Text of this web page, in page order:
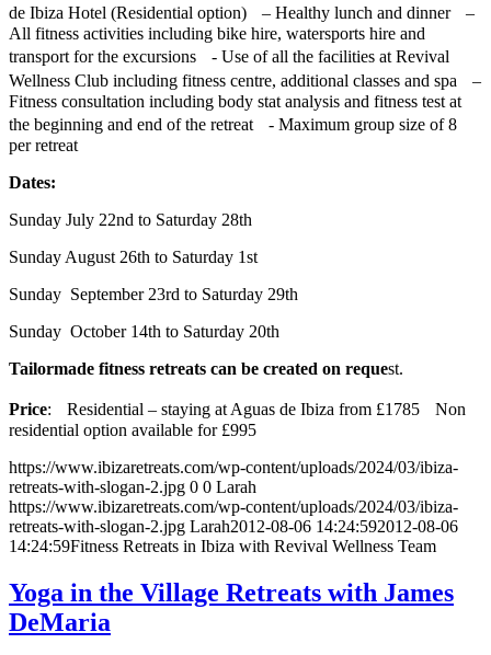
de Ibiza Hotel (Residential option) – Healthy lunch and dinner –
All fitness activities including bike hire, watersports hire and
transport for the excursions - Use of all the facilities at Revival
Wellness Club including fitness centre, additional classes and spa –
Fitness consultation including body stat analysis and fitness test at
the beginning and end of the retreat - Maximum group size of 8
per retreat
Dates:
Sunday July 22nd to Saturday 28th
Sunday August 26th to Saturday 1st
Sunday September 23rd to Saturday 29th
Sunday October 14th to Saturday 20th
Tailormade fitness retreats can be created on request.
Price: Residential – staying at Aguas de Ibiza from £1785 Non
residential option available for £995
https://www.ibizaretreats.com/wp-content/uploads/2024/03/ibiza-
retreats-with-slogan-2.jpg 0 0 Larah
https://www.ibizaretreats.com/wp-content/uploads/2024/03/ibiza-
retreats-with-slogan-2.jpg Larah2012-08-06 14:24:592012-08-06
14:24:59Fitness Retreats in Ibiza with Revival Wellness Team
Yoga in the Village Retreats with James
DeMaria